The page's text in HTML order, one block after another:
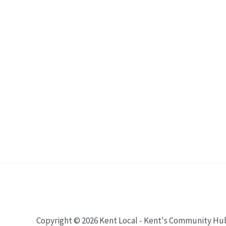
Copyright © 2026 Kent Local - Kent's Community